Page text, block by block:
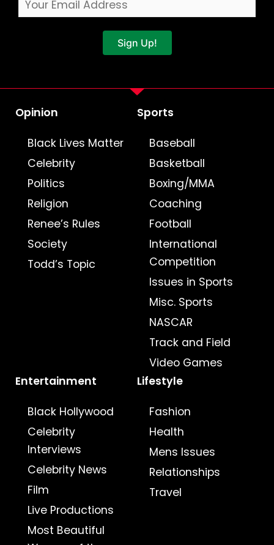
Sign Up!
Opinion
Black Lives Matter
Celebrity
Politics
Religion
Renee’s Rules
Society
Todd’s Topic
Sports
Baseball
Basketball
Boxing/MMA
Coaching
Football
International
Competition
Issues in Sports
Misc. Sports
NASCAR
Track and Field
Video Games
Entertainment
Black Hollywood
Celebrity
Interviews
Celebrity News
Film
Live Productions
Most Beautiful
Lifestyle
Fashion
Health
Mens Issues
Relationships
Travel